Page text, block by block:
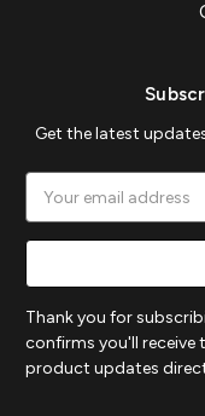
Get the latest
Address
Thank you for
confirms you'll receive
product updates